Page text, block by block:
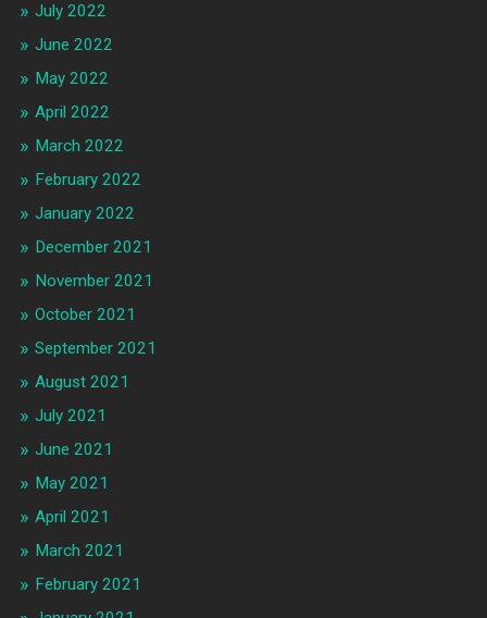
July 2022
June 2022
May 2022
April 2022
March 2022
February 2022
January 2022
December 2021
November 2021
October 2021
September 2021
August 2021
July 2021
June 2021
May 2021
April 2021
March 2021
February 2021